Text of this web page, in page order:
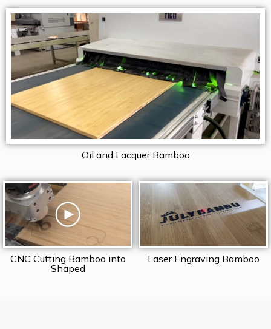
Oil and Lacquer Bamboo
CNC Cutting Bamboo into
Shaped
Laser Engraving Bamboo